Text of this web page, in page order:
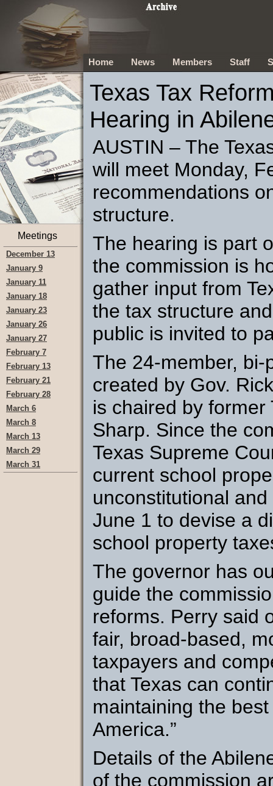
Home News Members Staff
Meetings
December 13
January 9
January 11
January 18
January 23
January 26
January 27
February 7
February 13
February 21
February 28
March 6
March 8
March 13
March 29
March 31
Texas Tax
Hearing in
AUSTIN – The
will meet Monday,
recommendations
structure.
The hearing is part
the commission is
gather input from
the tax structure
public is invited to
The 24-member,
created by Gov.
is chaired by former
Sharp. Since the
Texas Supreme
current school
unconstitutional
June 1 to devise a
school property
The governor has
guide the
reforms. Perry said
fair, broad-based,
taxpayers and
that Texas can
maintaining the
America.”
Details of the
of the commission